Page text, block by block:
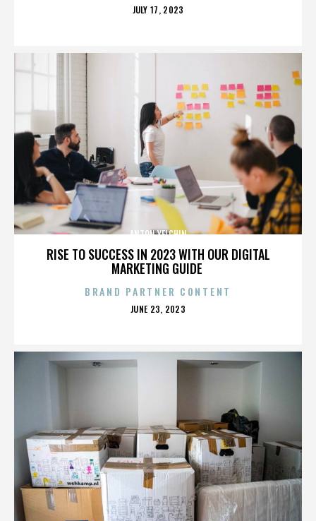
POSTED
JULY 17, 2023
RISE TO SUCCESS IN 2023 WITH OUR DIGITAL
MARKETING GUIDE
ANTON YELCHIN
BRAND PARTNER CONTENT
POSTED
JUNE 23, 2023